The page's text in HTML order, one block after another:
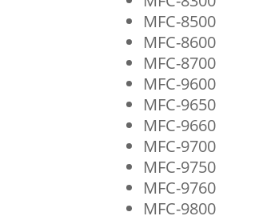
MFC-8500
MFC-8600
MFC-8700
MFC-9600
MFC-9650
MFC-9660
MFC-9700
MFC-9750
MFC-9760
MFC-9800